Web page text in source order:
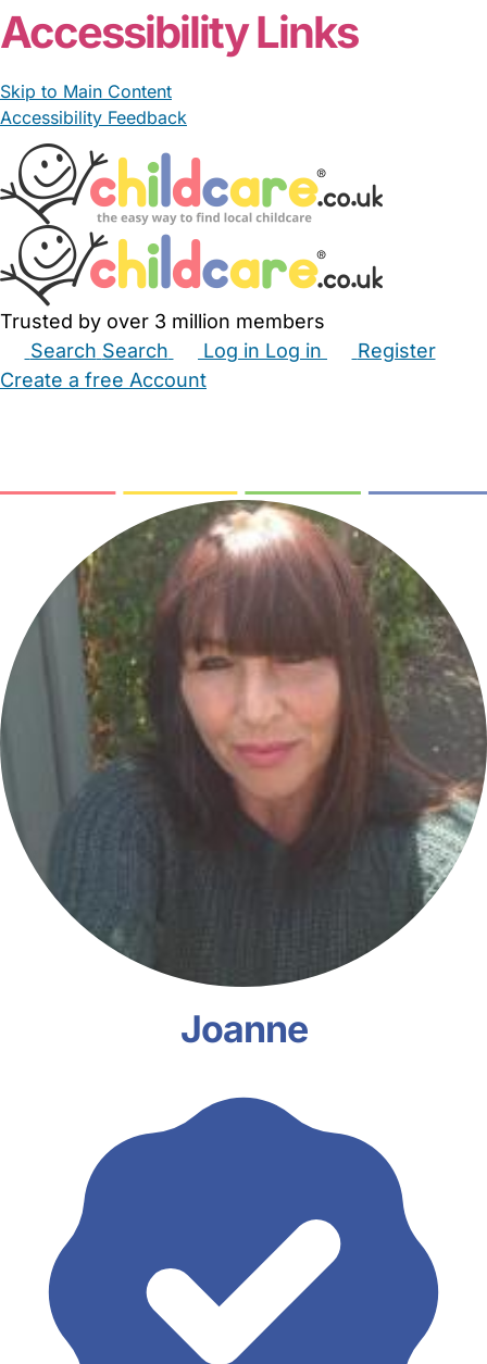
Accessibility Links
Skip to Main Content
Accessibility Feedback
Trusted by over 3 million members
Search Search Log in Log in
Register
Create a free Account
Joanne